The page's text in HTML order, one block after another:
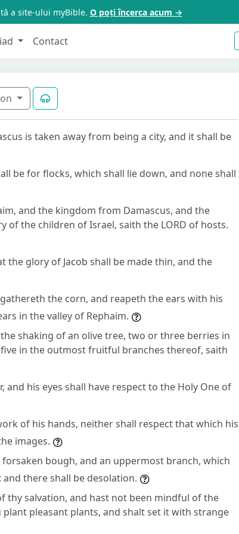
a site-ului myBible. O poți încerca acum →
Contact
is taken away from being a city, and it shall be
be for flocks, which shall lie down, and none shall
and the kingdom from Damascus, and the
of the children of Israel, saith the LORD of hosts.
the glory of Jacob shall be made thin, and the
the corn, and reapeth the ears with his
in the valley of Rephaim.
shaking of an olive tree, two or three berries in
in the outmost fruitful branches thereof, saith
and his eyes shall have respect to the Holy One of
of his hands, neither shall respect that which his
images.
bough, and an uppermost branch, which
there shall be desolation.
thy salvation, and hast not been mindful of the
pleasant plants, and shalt set it with strange